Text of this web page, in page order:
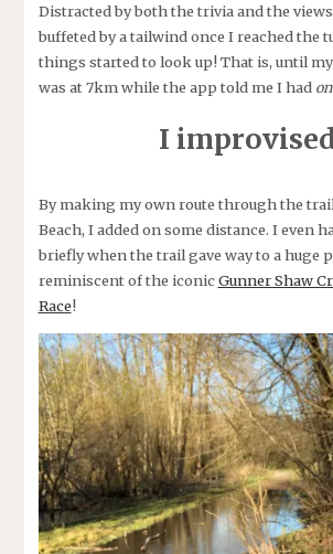
Distracted by both the trivia and the
buffeted by a tailwind once I reached the
things started to look up! That is, until
was at 7km while the app told me I had
I
By making my own route through the
Beach, I added on some distance. I even
briefly when the trail gave way to a huge
reminiscent of the iconicGunner Shaw
Race!